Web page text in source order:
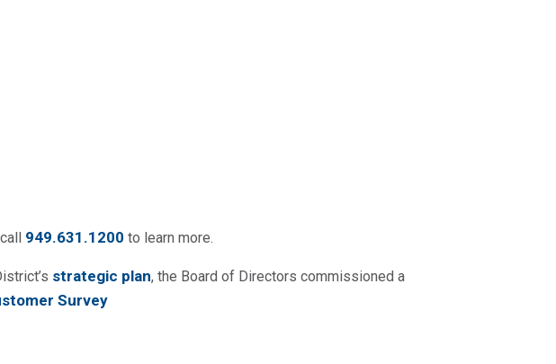
949.631.1200 to learn more.
strategic plan, the Board of Directors commissioned a
Survey